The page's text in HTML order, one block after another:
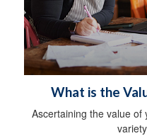
What is the
Ascertaining the value of